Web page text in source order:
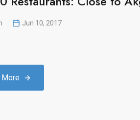
Jun 10, 2017
More